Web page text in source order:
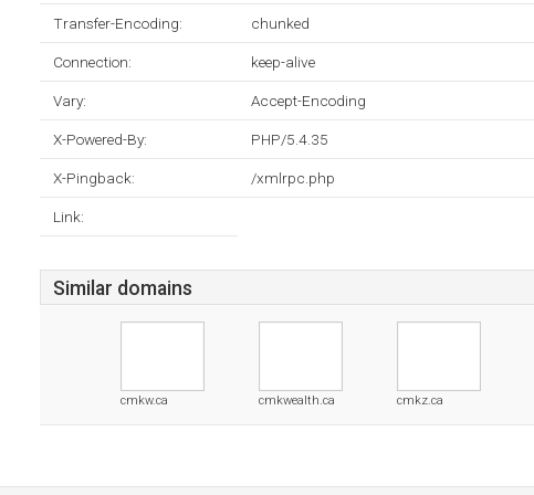
Transfer-Encoding: chunked
Connection: keep-alive
Vary: Accept-Encoding
X-Powered-By: PHP/5.4.35
X-Pingback: /xmlrpc.php
Link:
Similar domains
cmkw.ca cmkwealth.ca cmkz.ca